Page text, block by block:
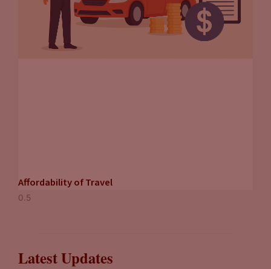
Affordability of Travel
Latest Updates